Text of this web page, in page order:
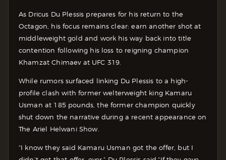
As Dricus Du Plessis prepares for his return to the
Octagon, his focus remains clear: earn another shot at
middleweight gold and work his way back into title
contention following his loss to reigning champion
Khamzat Chimaev at UFC 319.
While rumors surfaced linking Du Plessis to a high-
profile clash with former welterweight king Kamaru
Usman at 185 pounds, the former champion quickly
shut down the narrative during a recent appearance on
The Ariel Helwani Show.
“I know they said Kamaru Usman got the offer, but I